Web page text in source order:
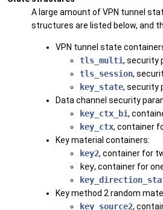
A large amount of VPN tunnel
structures are listed below, and
VPN tunnel state
tls_multi, security
tls_session,
key_state, security
Data channel security
key_ctx_bi,
key_ctx, container
Key material containers:
key2, container for
key, container for
Key method 2 random
key_source2,